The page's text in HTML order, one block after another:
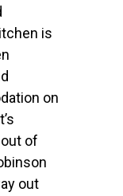
is
on
of
out